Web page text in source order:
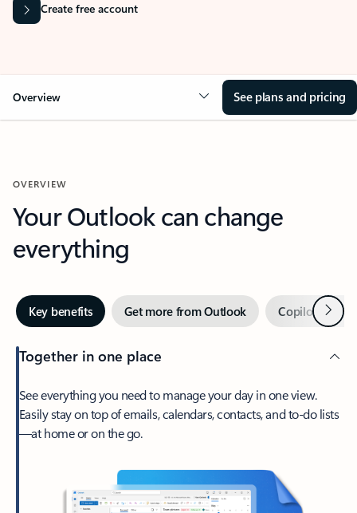
Create free account
Overview See plans and pricing
OVERVIEW
Your Outlook can change
everything
Key benefits Get more from Outlook Copilot inNext
Together in one place
See everything you need to manage your day in one view.
Easily stay on top of emails, calendars, contacts, and to-do lists
—at home or on the go.